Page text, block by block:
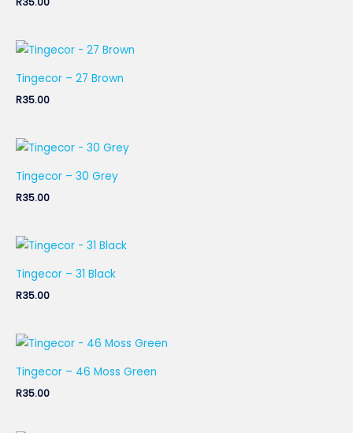
Tingecor – 27 Brown
R35.00
Tingecor – 30 Grey
R35.00
Tingecor – 31 Black
R35.00
Tingecor – 46 Moss Green
R35.00